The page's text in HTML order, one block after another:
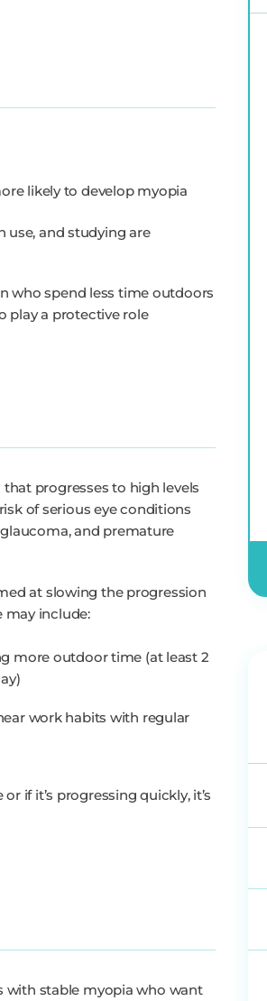
likely to develop myopia
and studying are
who spend less time outdoors
play a protective role
progresses to high levels
of serious eye conditions
and premature
at slowing the progression
may include:
more outdoor time (at least 2
work habits with regular
if it’s progressing quickly, it’s
with stable myopia who want